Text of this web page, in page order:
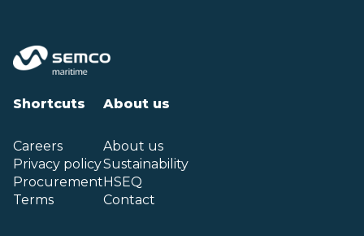
Shortcuts
Careers
Privacy policy
Procurement
Terms
About us
About us
Sustainability
HSEQ
Contact